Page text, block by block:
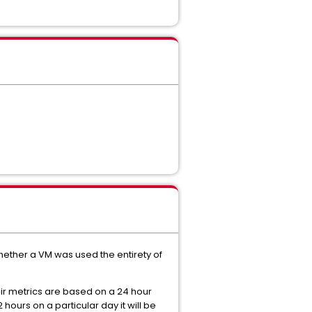
a VM was used the entirety of
metrics are based on a 24 hour
hours on a particular day it will be